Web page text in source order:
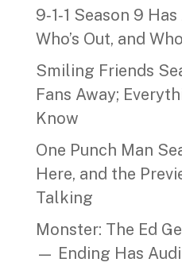
9‑1‑1 Season 9
Who’s Out, and
Smiling Friends
Fans Away;
Know
One Punch Man
Here, and the
Talking
Monster: The Ed
— Ending Has